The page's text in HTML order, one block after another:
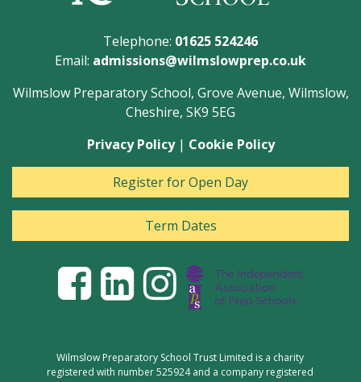
Telephone: 01625 524246
Email: admissions@wilmslowprep.co.uk
Wilmslow Preparatory School, Grove Avenue, Wilmslow,
Cheshire, SK9 5EG
Privacy Policy| Cookie Policy
Register for Open Day
Term Dates
Wilmslow Preparatory School Trust Limited is a charity
registered with number 525924 and a company registered